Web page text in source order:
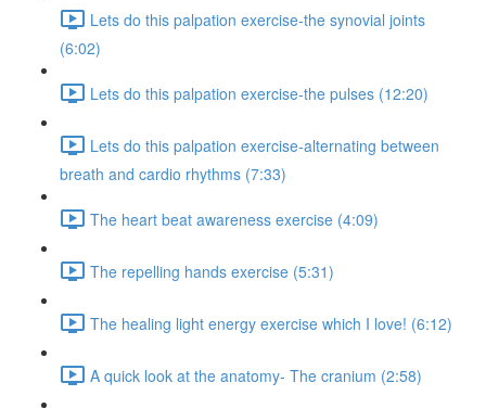
Lets do this palpation exercise-the synovial joints
(6:02)
Lets do this palpation exercise-the pulses (12:20)
Lets do this palpation exercise-alternating between
breath and cardio rhythms (7:33)
The heart beat awareness exercise (4:09)
The repelling hands exercise (5:31)
The healing light energy exercise which I love! (6:12)
A quick look at the anatomy- The cranium (2:58)